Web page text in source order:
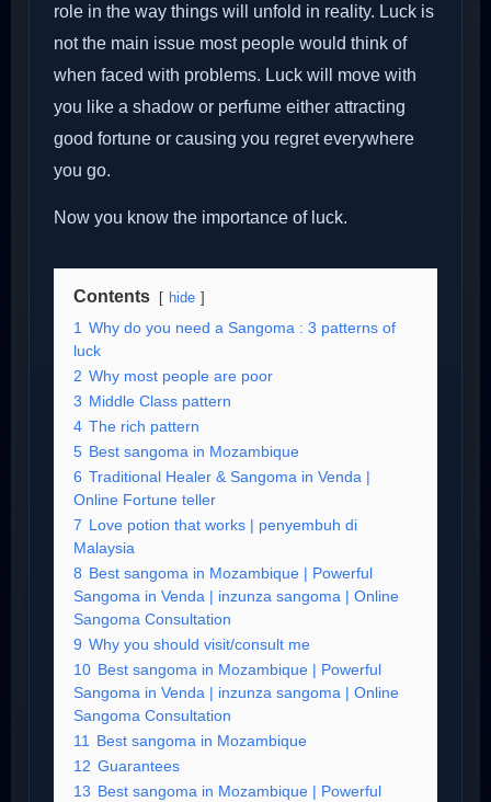
role in the way things will unfold in reality. Luck is
not the main issue most people would think of
when faced with problems. Luck will move with
you like a shadow or perfume either attracting
good fortune or causing you regret everywhere
you go.
Now you know the importance of luck.
Contents hide
1 Why do you need a Sangoma : 3 patterns of
luck
2 Why most people are poor
3 Middle Class pattern
4 The rich pattern
5 Best sangoma in Mozambique
6 Traditional Healer & Sangoma in Venda |
Online Fortune teller
7 Love potion that works | penyembuh di
Malaysia
8 Best sangoma in Mozambique | Powerful
Sangoma in Venda | inzunza sangoma | Online
Sangoma Consultation
9 Why you should visit/consult me
10 Best sangoma in Mozambique | Powerful
Sangoma in Venda | inzunza sangoma | Online
Sangoma Consultation
11
Best sangoma in Mozambique
12 Guarantees
13 Best sangoma in Mozambique | Powerful